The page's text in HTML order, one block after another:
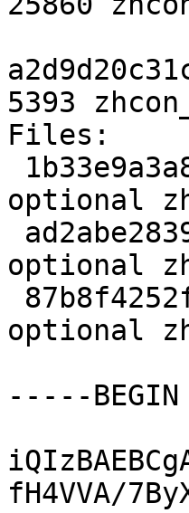
5393
Files:
optional
optional
optional
-----BEGIN
fH4VVA/